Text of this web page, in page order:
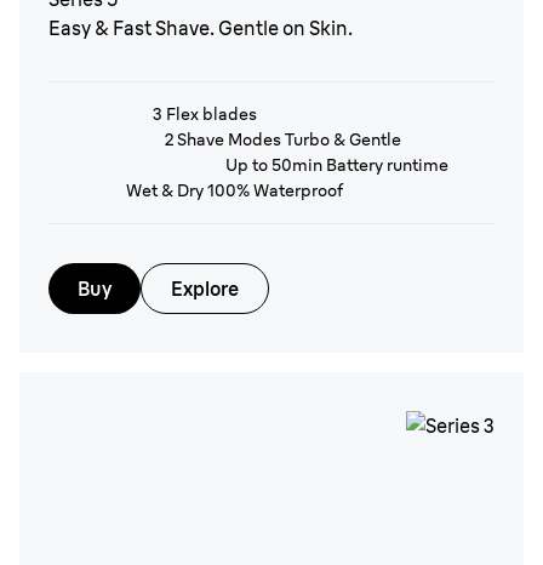
Easy & Fast Shave. Gentle on Skin.
3 Flex blades
2 Shave Modes Turbo & Gentle
Up to 50min Battery runtime
Wet & Dry 100% Waterproof
Buy Explore